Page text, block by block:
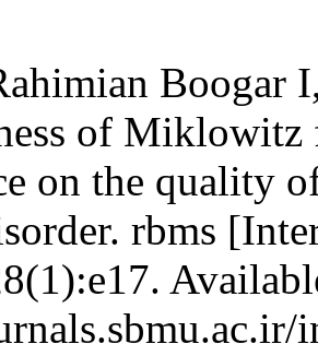
Boogar
of Miklowitz
on the quality
rbms